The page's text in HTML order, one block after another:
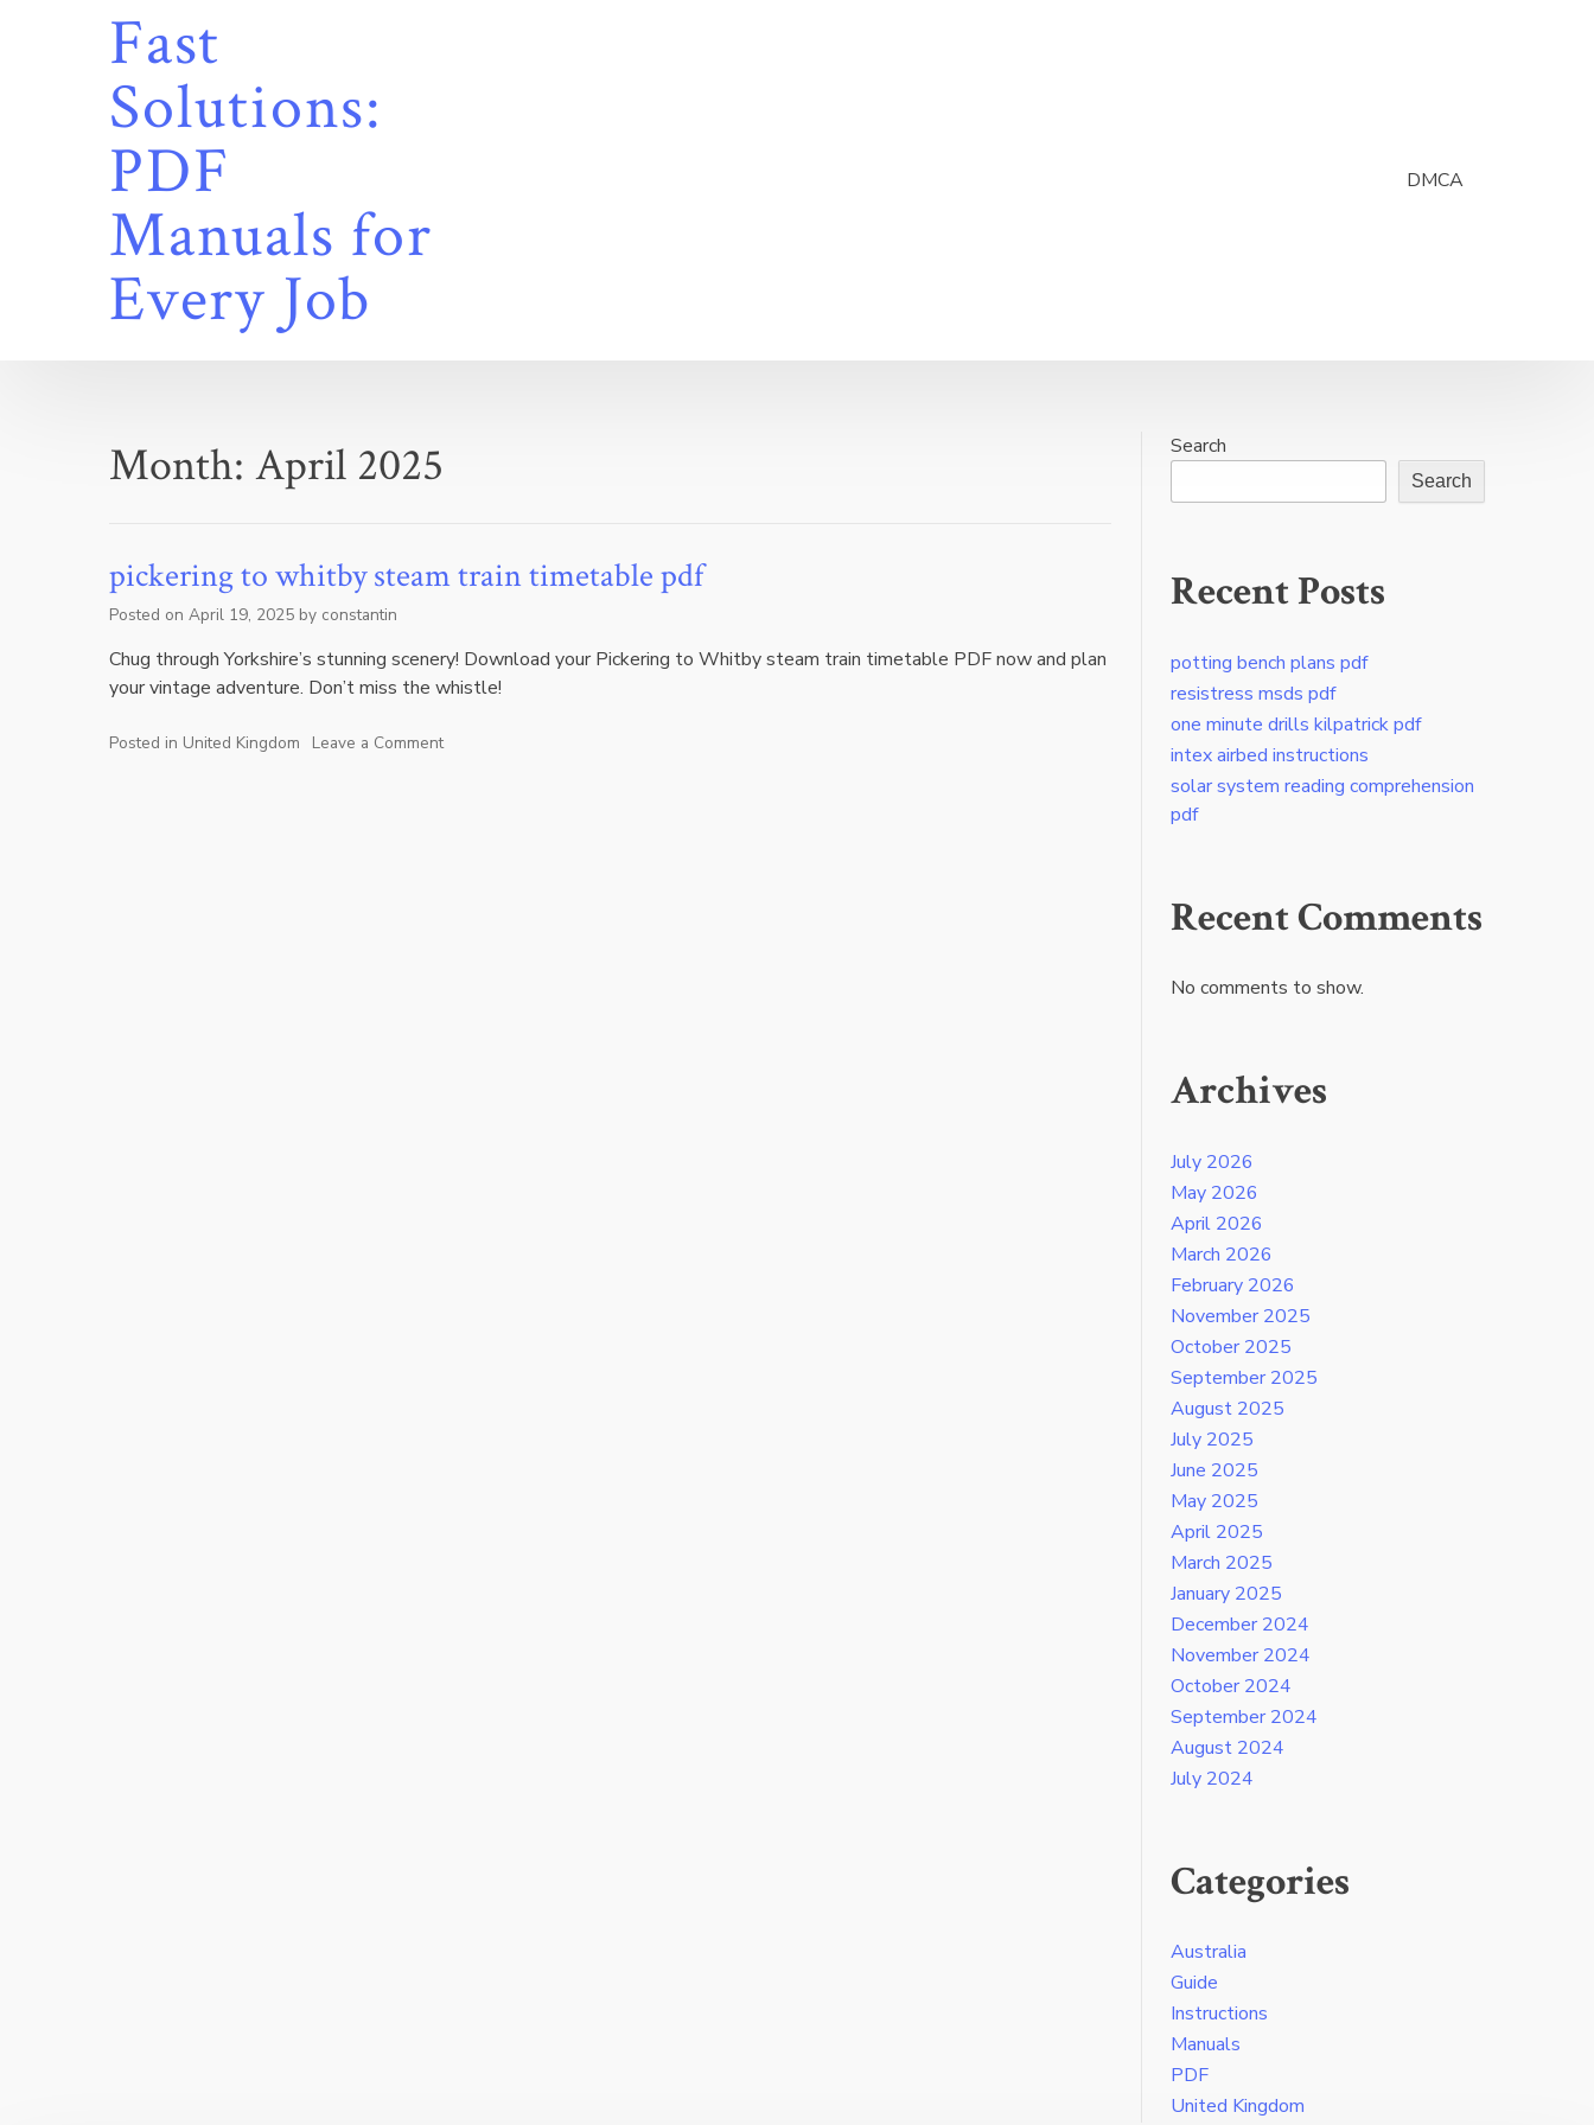
Fast
Solutions:
PDF
Manuals for
Every Job
DMCA
Month: April 2025
pickering to whitby steam train timetable pdf
Posted on April 19, 2025 by constantin
Chug through Yorkshire’s stunning scenery! Download your Pickering to Whitby steam train timetable PDF now and plan
your vintage adventure. Don’t miss the whistle!
Posted in United Kingdom Leave a Commenton
Search
Search
Recent Posts
potting bench plans pdf
resistress msds pdf
one minute drills kilpatrick pdf
intex airbed instructions
solar system reading comprehension
pdf
Recent Comments
No comments to show.
Archives
July 2026
May 2026
April 2026
March 2026
February 2026
November 2025
October 2025
September 2025
August 2025
July 2025
June 2025
May 2025
April 2025
March 2025
January 2025
December 2024
November 2024
October 2024
September 2024
August 2024
July 2024
Categories
Australia
Guide
Instructions
Manuals
PDF
United Kingdom